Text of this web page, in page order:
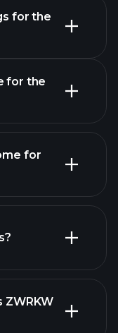
for the
for the
for
reports
ZWRKW